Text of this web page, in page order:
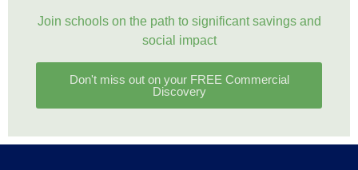
Join schools on the path to significant savings and
social impact
Don't miss out on your FREE Commercial
Discovery